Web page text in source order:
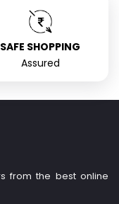
SAFE SHOPPING
Assured
from the best online